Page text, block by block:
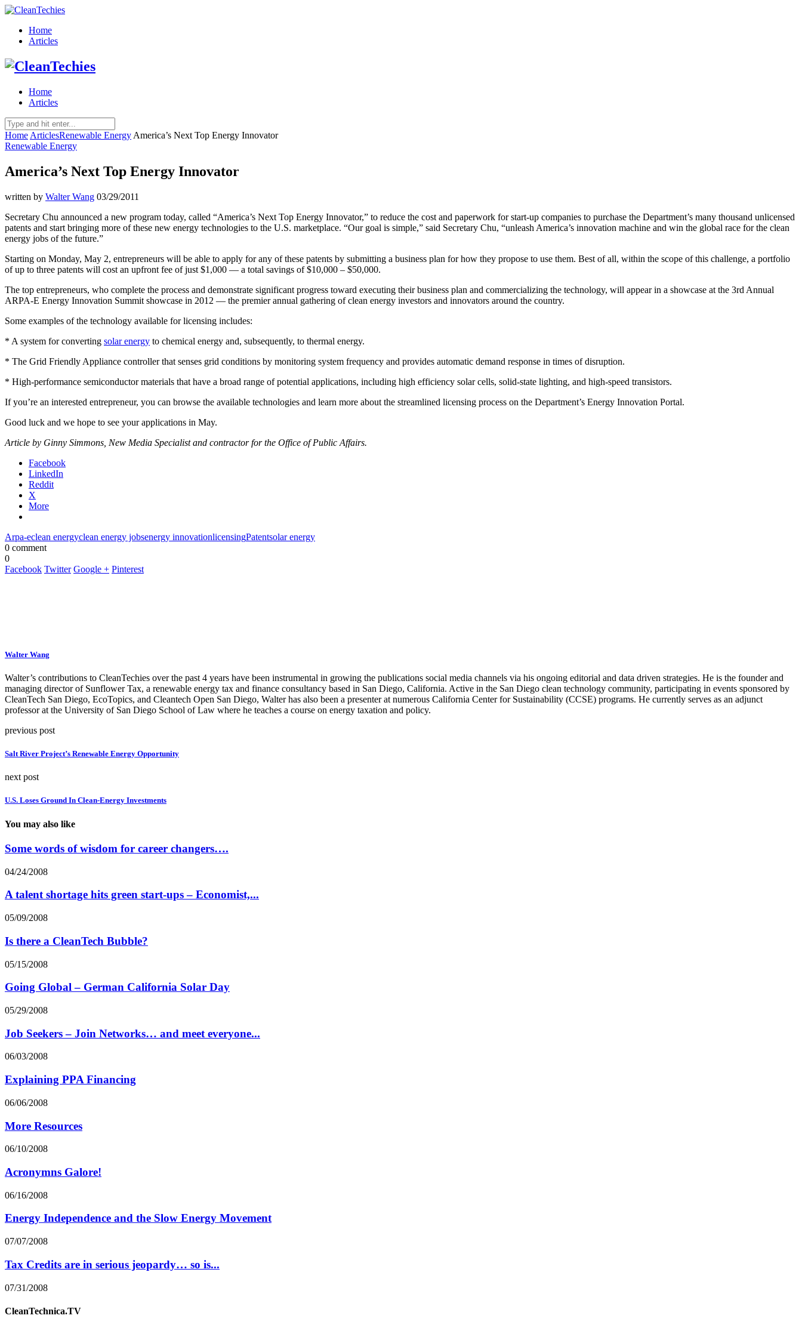
Home
Articles
Home
Articles
Home ArticlesRenewable Energy America’s Next Top Energy Innovator
Renewable Energy
America’s Next Top Energy Innovator
written by Walter Wang 03/29/2011
Secretary Chu announced a new program today, called “America’s Next Top Energy Innovator,” to reduce the cost and paperwork for start-up companies to purchase the Department’s many thousand unlicensed
patents and start bringing more of these new energy technologies to the U.S. marketplace. “Our goal is simple,” said Secretary Chu, “unleash America’s innovation machine and win the global race for the clean
energy jobs of the future.”
Starting on Monday, May 2, entrepreneurs will be able to apply for any of these patents by submitting a business plan for how they propose to use them. Best of all, within the scope of this challenge, a portfolio
of up to three patents will cost an upfront fee of just $1,000 — a total savings of $10,000 – $50,000.
The top entrepreneurs, who complete the process and demonstrate significant progress toward executing their business plan and commercializing the technology, will appear in a showcase at the 3rd Annual
ARPA-E Energy Innovation Summit showcase in 2012 — the premier annual gathering of clean energy investors and innovators around the country.
Some examples of the technology available for licensing includes:
* A system for converting solar energy to chemical energy and, subsequently, to thermal energy.
* The Grid Friendly Appliance controller that senses grid conditions by monitoring system frequency and provides automatic demand response in times of disruption.
* High-performance semiconductor materials that have a broad range of potential applications, including high efficiency solar cells, solid-state lighting, and high-speed transistors.
If you’re an interested entrepreneur, you can browse the available technologies and learn more about the streamlined licensing process on the Department’s Energy Innovation Portal.
Good luck and we hope to see your applications in May.
Article by Ginny Simmons, New Media Specialist and contractor for the Office of Public Affairs.
Facebook
LinkedIn
Reddit
X
More
Arpa-eclean energyclean energy jobsenergy innovationlicensingPatentsolar energy
0 comment
0
Facebook Twitter Google + Pinterest
Walter Wang
Walter’s contributions to CleanTechies over the past 4 years have been instrumental in growing the publications social media channels via his ongoing editorial and data driven strategies. He is the founder and
managing director of Sunflower Tax, a renewable energy tax and finance consultancy based in San Diego, California. Active in the San Diego clean technology community, participating in events sponsored by
CleanTech San Diego, EcoTopics, and Cleantech Open San Diego, Walter has also been a presenter at numerous California Center for Sustainability (CCSE) programs. He currently serves as an adjunct
professor at the University of San Diego School of Law where he teaches a course on energy taxation and policy.
previous post
Salt River Project’s Renewable Energy Opportunity
next post
U.S. Loses Ground In Clean-Energy Investments
You may also like
Some words of wisdom for career changers….
04/24/2008
A talent shortage hits green start-ups – Economist,...
05/09/2008
Is there a CleanTech Bubble?
05/15/2008
Going Global – German California Solar Day
05/29/2008
Job Seekers – Join Networks… and meet everyone...
06/03/2008
Explaining PPA Financing
06/06/2008
More Resources
06/10/2008
Acronymns Galore!
06/16/2008
Energy Independence and the Slow Energy Movement
07/07/2008
Tax Credits are in serious jeopardy… so is...
07/31/2008
CleanTechnica.TV